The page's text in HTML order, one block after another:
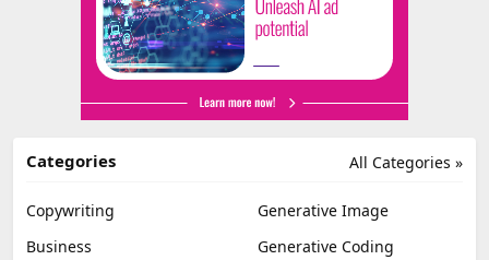
All Categories »
Categories
Copywriting
Generative Image
Business
Generative Coding